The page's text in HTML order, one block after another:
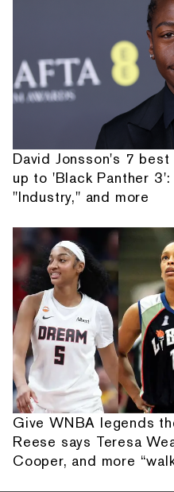
David Jonsson's 7
up to 'Black Panther
"Industry," and more
Give WNBA legends
Reese says Teresa
Cooper, and more